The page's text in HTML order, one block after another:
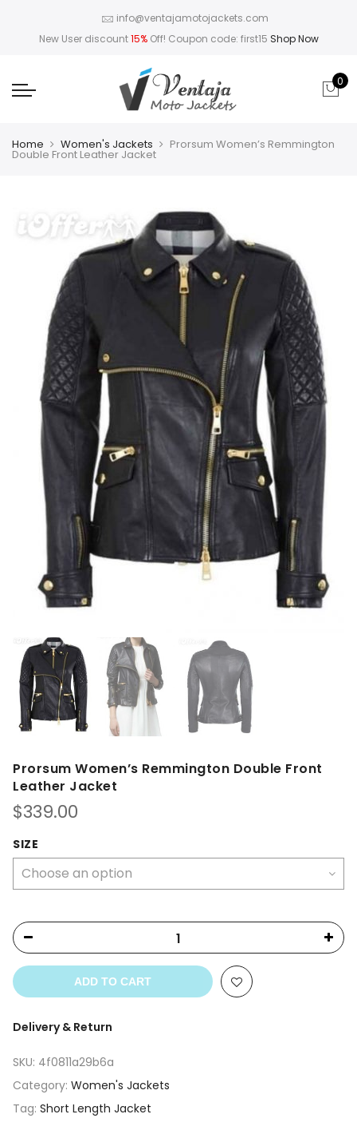
info@ventajamotojackets.com
New User discount15%Off! Coupon code: first15 Shop Now
0
Home Women's Jackets Prorsum Women’s Remmington
Double Front Leather Jacket
Prorsum Women’s Remmington Double Front
Leather Jacket
$339.00
SIZE
ADD TO CART
Delivery & Return
SKU: 4f0811a29b6a
Category: Women's Jackets
Tag: Short Length Jacket